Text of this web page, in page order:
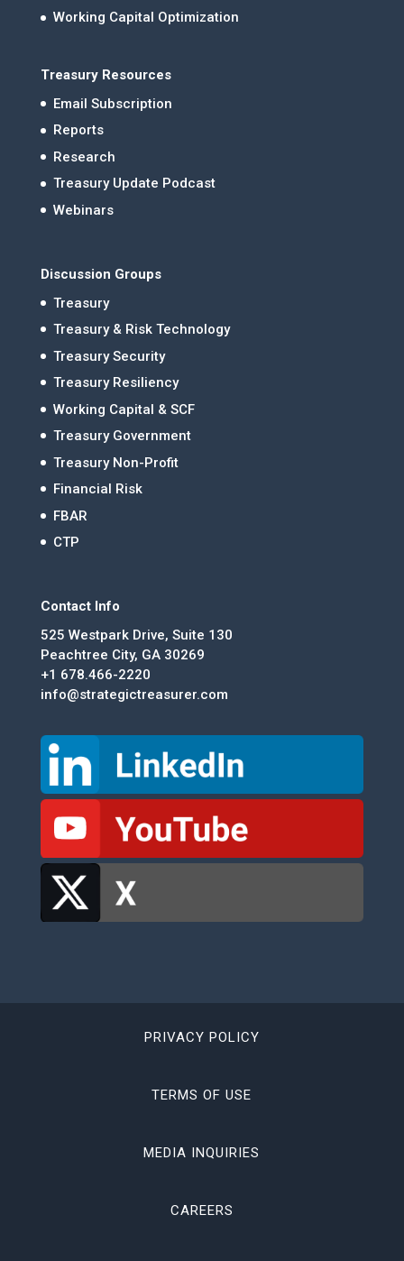
Working Capital Optimization
Treasury Resources
Email Subscription
Reports
Research
Treasury Update Podcast
Webinars
Discussion Groups
Treasury
Treasury & Risk Technology
Treasury Security
Treasury Resiliency
Working Capital & SCF
Treasury Government
Treasury Non-Profit
Financial Risk
FBAR
CTP
Contact Info
525 Westpark Drive, Suite 130
Peachtree City, GA 30269
+1 678.466-2220
info@strategictreasurer.com
PRIVACY POLICY
TERMS OF USE
MEDIA INQUIRIES
CAREERS